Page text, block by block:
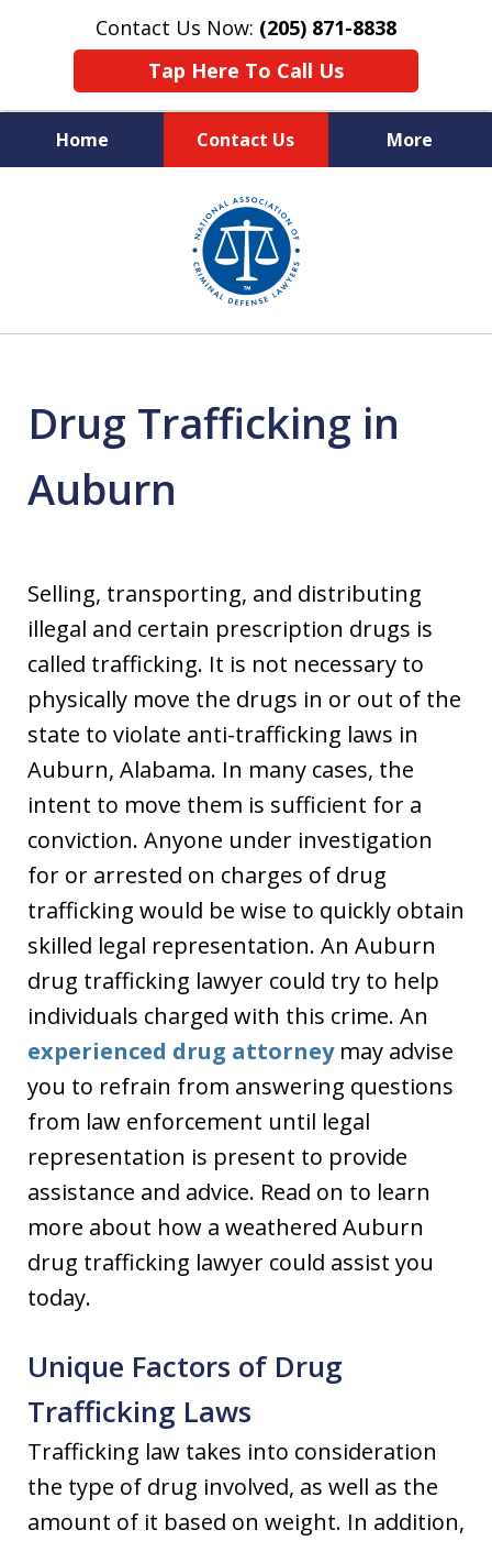
Contact Us Now: (205) 871-8838
Tap Here To Call Us
Home Contact Us More
Protecting Your Rights,
Your Freedom & Your Future
Drug Trafficking in
Auburn
Selling, transporting, and distributing
illegal and certain prescription drugs is
called trafficking. It is not necessary to
physically move the drugs in or out of the
state to violate anti-trafficking laws in
Auburn, Alabama. In many cases, the
intent to move them is sufficient for a
conviction. Anyone under investigation
for or arrested on charges of drug
trafficking would be wise to quickly obtain
skilled legal representation. An Auburn
drug trafficking lawyer could try to help
individuals charged with this crime. An
experienced drug attorneymay advise
you to refrain from answering questions
from law enforcement until legal
representation is present to provide
assistance and advice. Read on to learn
more about how a weathered Auburn
drug trafficking lawyer could assist you
today.
Unique Factors of Drug
Trafficking Laws
Trafficking law takes into consideration
the type of drug involved, as well as the
amount of it based on weight. In addition,